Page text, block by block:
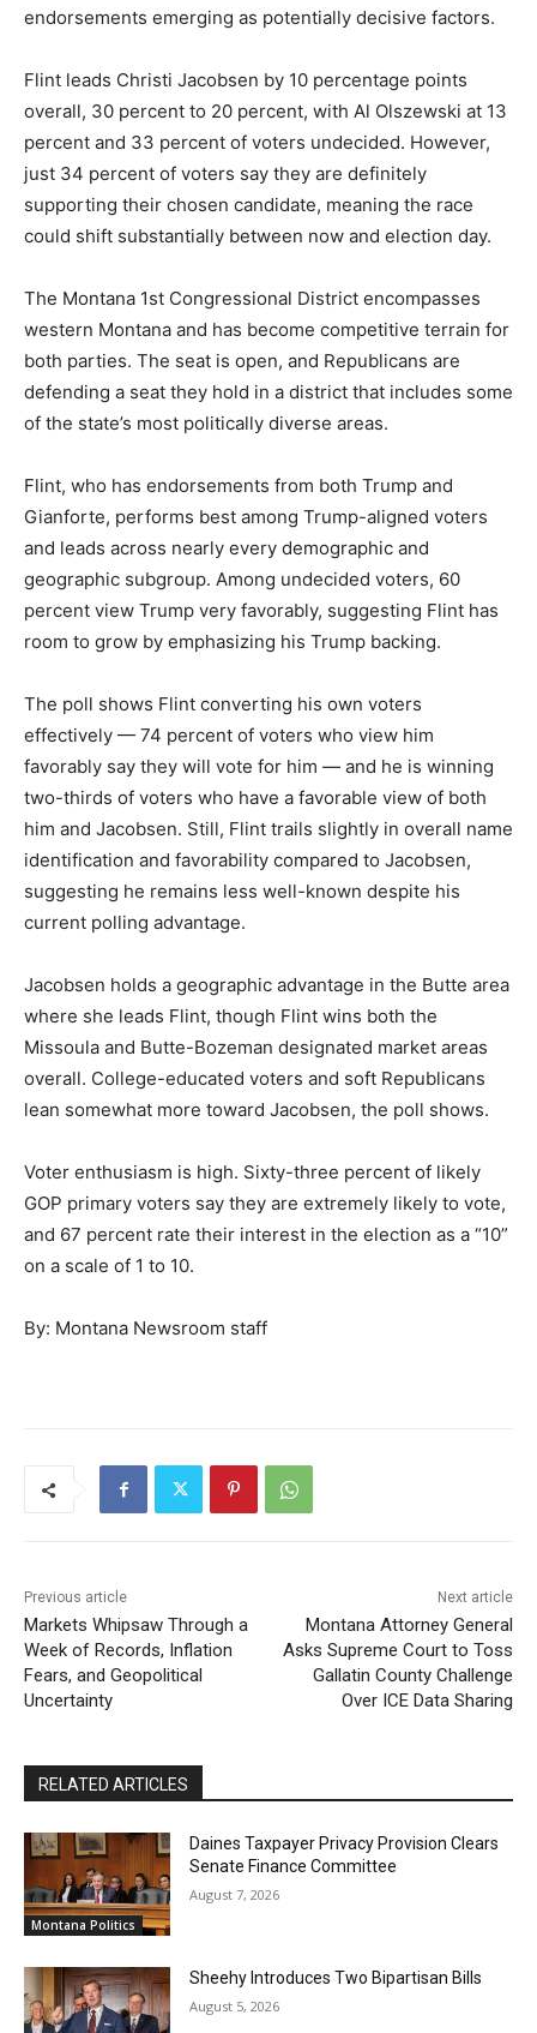
endorsements emerging as potentially decisive factors.
Flint leads Christi Jacobsen by 10 percentage points
overall, 30 percent to 20 percent, with Al Olszewski at 13
percent and 33 percent of voters undecided. However,
just 34 percent of voters say they are definitely
supporting their chosen candidate, meaning the race
could shift substantially between now and election day.
The Montana 1st Congressional District encompasses
western Montana and has become competitive terrain for
both parties. The seat is open, and Republicans are
defending a seat they hold in a district that includes some
of the state’s most politically diverse areas.
Flint, who has endorsements from both Trump and
Gianforte, performs best among Trump-aligned voters
and leads across nearly every demographic and
geographic subgroup. Among undecided voters, 60
percent view Trump very favorably, suggesting Flint has
room to grow by emphasizing his Trump backing.
The poll shows Flint converting his own voters
effectively — 74 percent of voters who view him
favorably say they will vote for him — and he is winning
two-thirds of voters who have a favorable view of both
him and Jacobsen. Still, Flint trails slightly in overall name
identification and favorability compared to Jacobsen,
suggesting he remains less well-known despite his
current polling advantage.
Jacobsen holds a geographic advantage in the Butte area
where she leads Flint, though Flint wins both the
Missoula and Butte-Bozeman designated market areas
overall. College-educated voters and soft Republicans
lean somewhat more toward Jacobsen, the poll shows.
Voter enthusiasm is high. Sixty-three percent of likely
GOP primary voters say they are extremely likely to vote,
and 67 percent rate their interest in the election as a “10”
on a scale of 1 to 10.
By: Montana Newsroom staff
Previous article
Markets Whipsaw Through a
Week of Records, Inflation
Fears, and Geopolitical
Uncertainty
Next article
Montana Attorney General
Asks Supreme Court to Toss
Gallatin County Challenge
Over ICE Data Sharing
RELATED ARTICLES
Montana Politics
Daines Taxpayer Privacy Provision Clears
Senate Finance Committee
August 7, 2026
Sheehy Introduces Two Bipartisan Bills
August 5, 2026